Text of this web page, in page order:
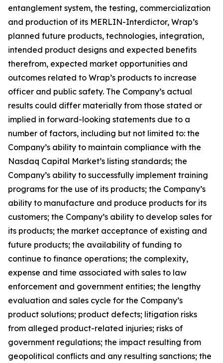
entanglement system, the testing, commercialization
and production of its MERLIN-Interdictor, Wrap’s
planned future products, technologies, integration,
intended product designs and expected benefits
therefrom, expected market opportunities and
outcomes related to Wrap’s products to increase
officer and public safety. The Company’s actual
results could differ materially from those stated or
implied in forward-looking statements due to a
number of factors, including but not limited to: the
Company’s ability to maintain compliance with the
Nasdaq Capital Market’s listing standards; the
Company’s ability to successfully implement training
programs for the use of its products; the Company’s
ability to manufacture and produce products for its
customers; the Company’s ability to develop sales for
its products; the market acceptance of existing and
future products; the availability of funding to
continue to finance operations; the complexity,
expense and time associated with sales to law
enforcement and government entities; the lengthy
evaluation and sales cycle for the Company’s
product solutions; product defects; litigation risks
from alleged product-related injuries; risks of
government regulations; the impact resulting from
geopolitical conflicts and any resulting sanctions; the